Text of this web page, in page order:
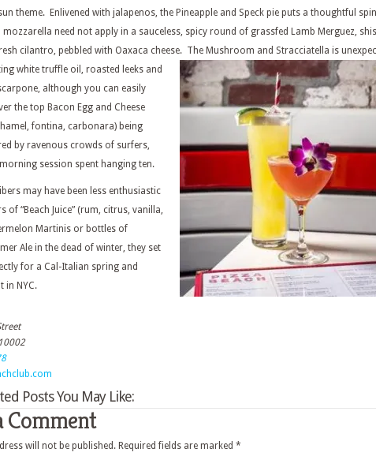
theme. Enlivened with jalapenos, the Pineapple and Speck pie puts a thoughtful
mozzarella need not apply in a sauceless, spicy round of grassfed Lamb Merguez,
cilantro, pebbled with Oaxaca cheese. The Mushroom and Stracciatella is
white truffle oil, roasted leeks and
although you can easily
the top Bacon Egg and Cheese
fontina, carbonara) being
by ravenous crowds of surfers,
session spent hanging ten.
may have been less enthusiastic
of “Beach Juice” (rum, citrus, vanilla,
Martinis or bottles of
Ale in the dead of winter, they set
for a Cal-Italian spring and
in NYC.
Posts You May Like:
Comment
will not be published. Required fields are marked *